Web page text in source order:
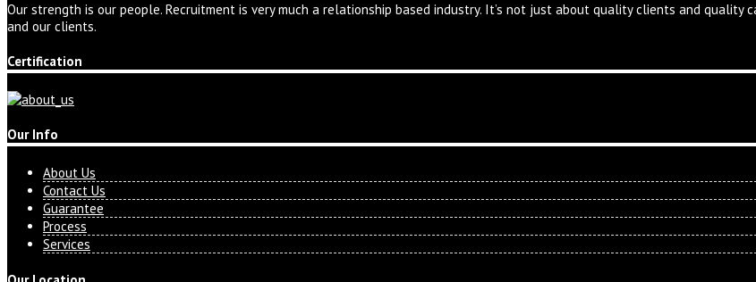
Our strength is our people. Recruitment is very much a relationship based industry. It’s not just about quality clients and
and our clients.
Certification
Our Info
About Us
Contact Us
Guarantee
Process
Services